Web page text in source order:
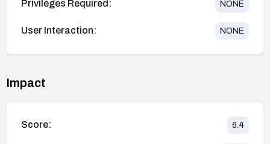
Privileges Required: NONE
User Interaction: NONE
Impact
Score: 6.4